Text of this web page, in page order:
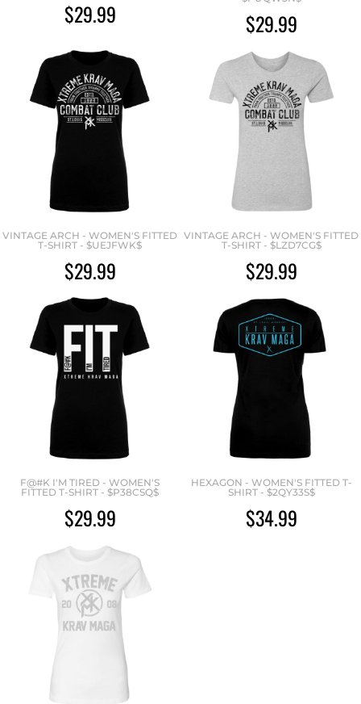
$29.99 $29.99
VINTAGE ARCH - WOMEN'S FITTED
T-SHIRT - $UEJFWK$
$29.99
VINTAGE ARCH - WOMEN'S FITTED
T-SHIRT - $LZD7CG$
$29.99
F@#K I'M TIRED - WOMEN'S
FITTED T-SHIRT - $P38CSQ$
$29.99
HEXAGON - WOMEN'S FITTED T-
SHIRT - $2QY33S$
$34.99